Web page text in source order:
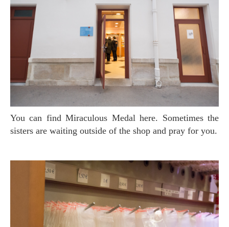
You can find Miraculous Medal here. Sometimes the
sisters are waiting outside of the shop and pray for you.